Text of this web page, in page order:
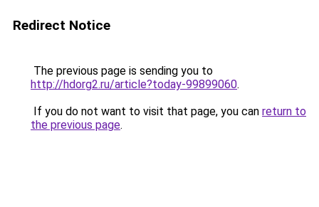
Redirect Notice
The previous page is sending you to
http://hdorg2.ru/article?today-99899060.
If you do not want to visit that page, you can return to
the previous page.